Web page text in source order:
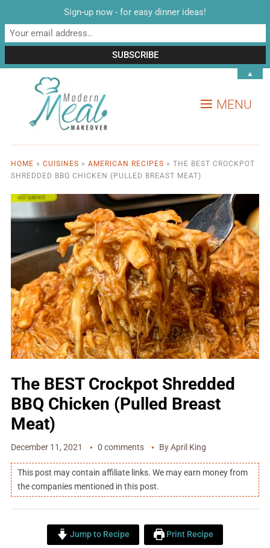
MENU
HOME » CUISINES » AMERICAN RECIPES » THE BEST CROCKPOT
SHREDDED BBQ CHICKEN (PULLED BREAST MEAT)
The BEST Crockpot Shredded
BBQ Chicken (Pulled Breast
Meat)
December 11, 2021 0 comments ByApril King
This post may contain affiliate links. We may earn money from
the companies mentioned in this post.
Jump to Recipe Print Recipe
Sign-up now - for easy dinner ideas!
▲